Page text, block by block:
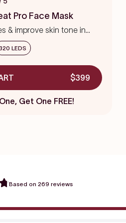
scroll
to
reviews
Pro Face Mask
& improve skin tone in
LEDS
$399
Get One FREE!
Based on 269 reviews